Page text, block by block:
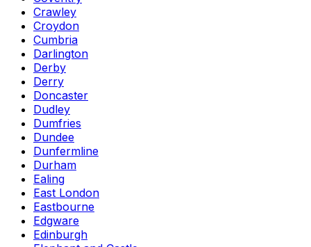
Crawley
Croydon
Cumbria
Darlington
Derby
Derry
Doncaster
Dudley
Dumfries
Dundee
Dunfermline
Durham
Ealing
East London
Eastbourne
Edgware
Edinburgh